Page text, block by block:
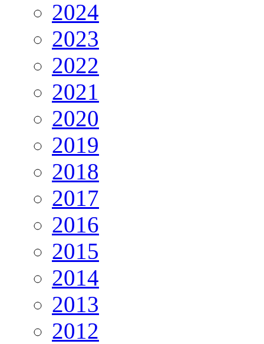
2024
2023
2022
2021
2020
2019
2018
2017
2016
2015
2014
2013
2012